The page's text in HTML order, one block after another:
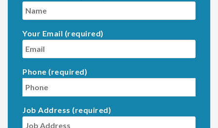
Your Email (required)
Phone (required)
Job Address (required)